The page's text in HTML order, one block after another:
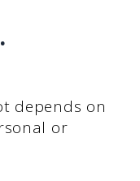
depends on
or